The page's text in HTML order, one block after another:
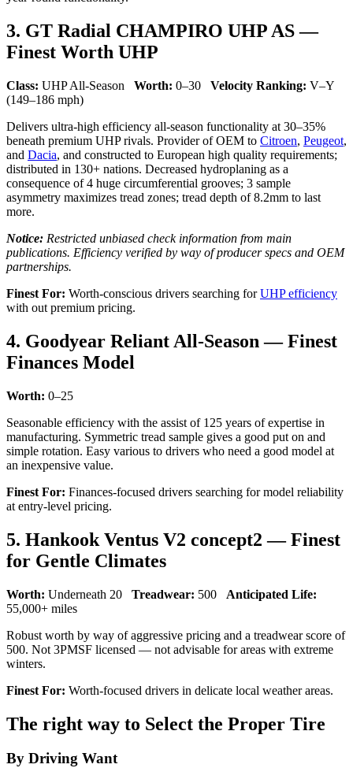
3. GT Radial CHAMPIRO UHP AS —
Finest Worth UHP
Class: UHP All-Season Worth: 0–30 Velocity Ranking: V–Y
(149–186 mph)
Delivers ultra-high efficiency all-season functionality at 30–35%
beneath premium UHP rivals. Provider of OEM to Citroen, Peugeot,
and Dacia, and constructed to European high quality requirements;
distributed in 130+ nations. Decreased hydroplaning as a
consequence of 4 huge circumferential grooves; 3 sample
asymmetry maximizes tread zones; tread depth of 8.2mm to last
more.
Notice: Restricted unbiased check information from main
publications. Efficiency verified by way of producer specs and OEM
partnerships.
Finest For: Worth-conscious drivers searching forUHP efficiency
with out premium pricing.
4. Goodyear Reliant All-Season — Finest
Finances Model
Worth: 0–25
Seasonable efficiency with the assist of 125 years of expertise in
manufacturing. Symmetric tread sample gives a good put on and
simple rotation. Easy various to drivers who need a good model at
an inexpensive value.
Finest For: Finances-focused drivers searching for model reliability
at entry-level pricing.
5. Hankook Ventus V2 concept2 — Finest
for Gentle Climates
Worth: Underneath 20 Treadwear: 500 Anticipated Life:
55,000+ miles
Robust worth by way of aggressive pricing and a treadwear score of
500. Not 3PMSF licensed — not advisable for areas with extreme
winters.
Finest For: Worth-focused drivers in delicate local weather areas.
The right way to Select the Proper Tire
By Driving Want